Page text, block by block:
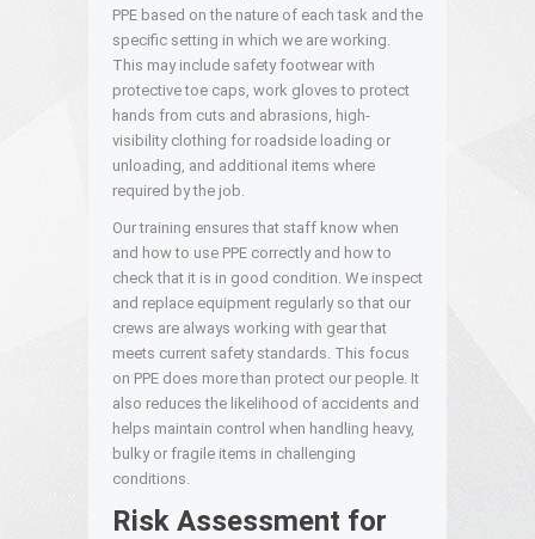
PPE based on the nature of each task and the
specific setting in which we are working.
This may include safety footwear with
protective toe caps, work gloves to protect
hands from cuts and abrasions, high-
visibility clothing for roadside loading or
unloading, and additional items where
required by the job.
Our training ensures that staff know when
and how to use PPE correctly and how to
check that it is in good condition. We inspect
and replace equipment regularly so that our
crews are always working with gear that
meets current safety standards. This focus
on PPE does more than protect our people. It
also reduces the likelihood of accidents and
helps maintain control when handling heavy,
bulky or fragile items in challenging
conditions.
Risk Assessment for